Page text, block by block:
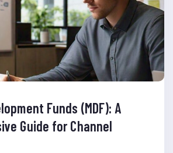
Funds (MDF): A
Guide for Channel